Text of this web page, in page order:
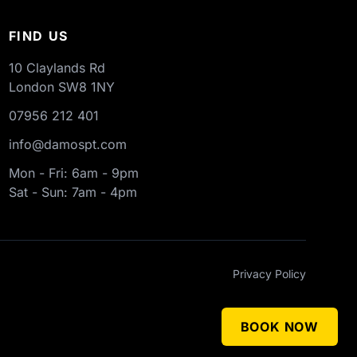
FIND US
10 Claylands Rd
London SW8 1NY
07956 212 401
info@damospt.com
Mon - Fri: 6am - 9pm
Sat - Sun: 7am - 4pm
Privacy Policy
BOOK NOW